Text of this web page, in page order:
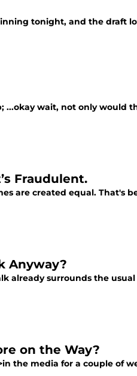
tonight, and the draft
...okay wait, not only would
Fraudulent.
are created equal. That's
Anyway?
already surrounds the usual
on the Way?
the media for a couple of